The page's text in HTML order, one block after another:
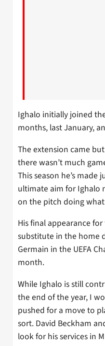
Ighalo initially joined
months, last January,
The extension came
there wasn’t much
This season he’s made
ultimate aim for Ighalo
on the pitch doing
His final appearance
substitute in the home
Germain in the UEFA
month.
While Ighalo is still
the end of the year, I
pushed for a move to
sort. David Beckham
look for his services in